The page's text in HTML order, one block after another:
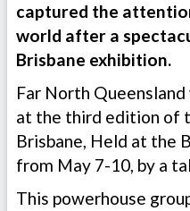
captured the
world after a
Brisbane exhibition.
Far North
at the third edition of
Brisbane, Held at the
from May 7-10, by a
This powerhouse